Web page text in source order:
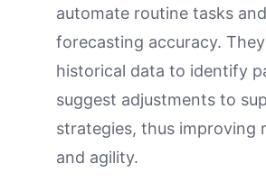
automate routine tasks
forecasting accuracy.
historical data to identify
suggest adjustments to
strategies, thus improving
and agility.